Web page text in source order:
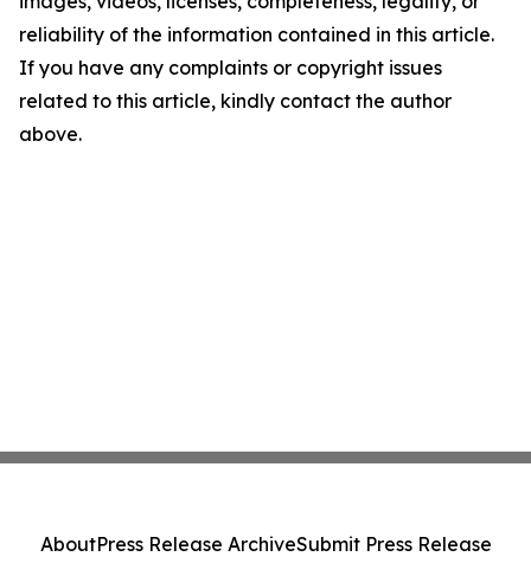
reliability of the information contained in this article.
If you have any complaints or copyright issues
related to this article, kindly contact the author
above.
AboutPress Release ArchiveSubmit Press Release